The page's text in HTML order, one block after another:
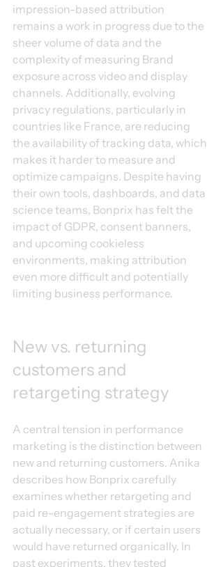
impression-based attribution
remains a work in progress due to the
sheer volume of data and the
complexity of measuring Brand
exposure across video and display
channels. Additionally, evolving
privacy regulations, particularly in
countries like France, are reducing
the availability of tracking data, which
makes it harder to measure and
optimize campaigns. Despite having
their own tools, dashboards, and data
science teams, Bonprix has felt the
impact of GDPR, consent banners,
and upcoming cookieless
environments, making attribution
even more difficult and potentially
limiting business performance.
New vs. returning
customers and
retargeting strategy
A central tension in performance
marketing is the distinction between
new and returning customers. Anika
describes how Bonprix carefully
examines whether retargeting and
paid re-engagement strategies are
actually necessary, or if certain users
would have returned organically. In
past experiments, they tested